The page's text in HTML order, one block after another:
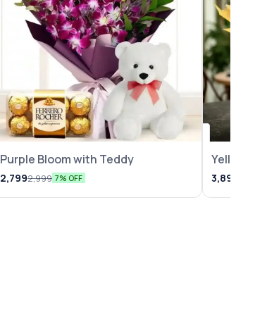
Purple Bloom with Teddy
2,7992,999 7% OFF
Yellow
3,899